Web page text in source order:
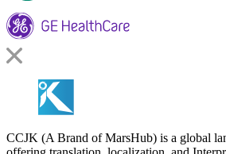
CCJK (A Brand of MarsHub) is a global